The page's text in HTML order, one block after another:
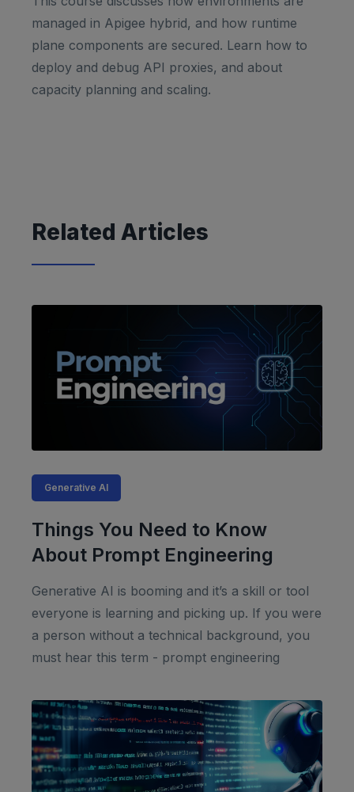
managed in Apigee hybrid, and how runtime
plane components are secured. Learn how to
deploy and debug API proxies, and about
capacity planning and scaling.
Related Articles
Generative AI
Things You Need to Know
About Prompt Engineering
Generative AI is booming and it’s a skill or tool
everyone is learning and picking up. If you were
a person without a technical background, you
must hear this term - prompt engineering